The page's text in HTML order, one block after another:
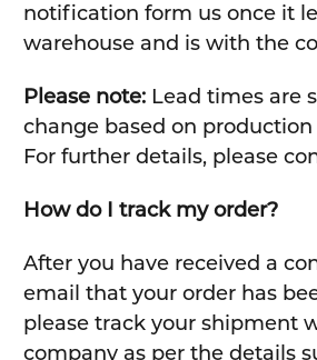
notification form us once it
warehouse and is with the
Please note:Lead times are
change based on
For further details, please
How do I track my order?
After you have received a
email that your order has
please track your shipment
company as per the details